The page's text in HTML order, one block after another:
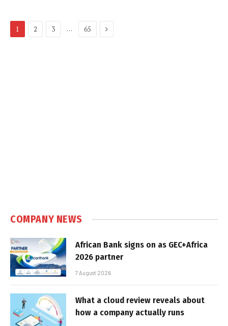
1 2 3 … 65 Next
COMPANY NEWS
African Bank signs on as GEC+Africa
2026 partner
7 August 2026
What a cloud review reveals about
how a company actually runs